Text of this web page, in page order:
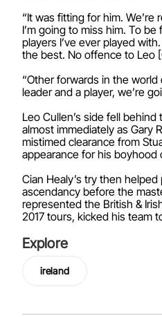
“It was fitting for him. We’re
I’m going to miss him. To
players I’ve ever played
the best. No offence to Leo
“Other forwards in the world
leader and a player, we’re
Leo Cullen’s side fell
almost immediately as Gary
mistimed clearance from
appearance for his boyhood
Cian Healy’s try then
ascendancy before the
represented the British &
2017 tours, kicked his team
Explore
ireland